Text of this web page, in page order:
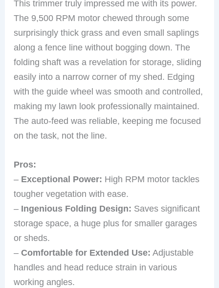
This trimmer truly impressed me with its power.
The 9,500 RPM motor chewed through some
surprisingly thick grass and even small saplings
along a fence line without bogging down. The
folding shaft was a revelation for storage, sliding
easily into a narrow corner of my shed. Edging
with the guide wheel was smooth and controlled,
making my lawn look professionally maintained.
The auto-feed was reliable, keeping me focused
on the task, not the line.
Pros:
– Exceptional Power: High RPM motor tackles
tougher vegetation with ease.
– Ingenious Folding Design: Saves significant
storage space, a huge plus for smaller garages
or sheds.
–Comfortable for Extended Use: Adjustable
handles and head reduce strain in various
working angles.